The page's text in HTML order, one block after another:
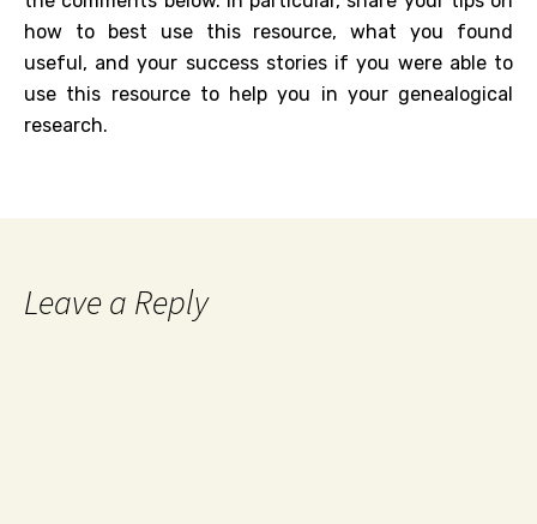
how to best use this resource, what you found
useful, and your success stories if you were able to
use this resource to help you in your genealogical
research.
Leave a Reply